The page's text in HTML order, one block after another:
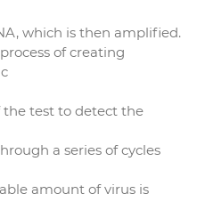
which is then amplified.
of creating
the test to detect the
a series of cycles
amount of virus is